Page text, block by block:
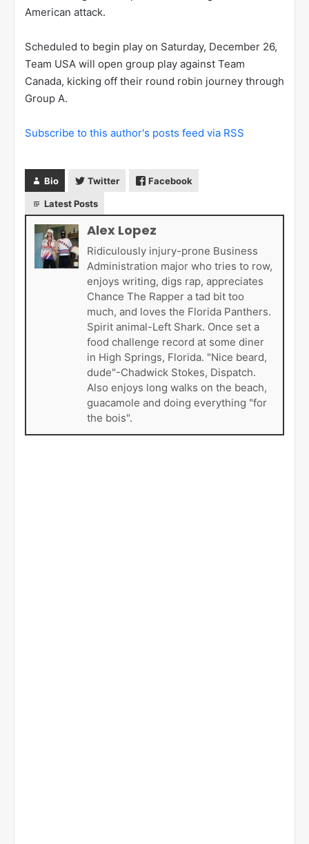
American attack.
Scheduled to begin play on Saturday, December 26,
Team USA will open group play against Team
Canada, kicking off their round robin journey through
Group A.
Subscribe to this author's posts feed via RSS
Bio Twitter Facebook
Latest Posts
Alex Lopez
Ridiculously injury-prone Business
Administration major who tries to row,
enjoys writing, digs rap, appreciates
Chance The Rapper a tad bit too
much, and loves the Florida Panthers.
Spirit animal-Left Shark. Once set a
food challenge record at some diner
in High Springs, Florida. "Nice beard,
dude"-Chadwick Stokes, Dispatch.
Also enjoys long walks on the beach,
guacamole and doing everything "for
the bois".